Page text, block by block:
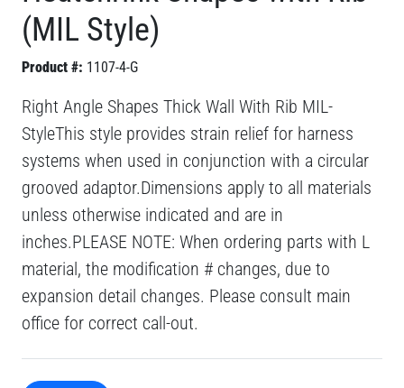
(MIL Style)
Product #: 1107-4-G
Right Angle Shapes Thick Wall With Rib MIL-
StyleThis style provides strain relief for harness
systems when used in conjunction with a circular
grooved adaptor.Dimensions apply to all materials
unless otherwise indicated and are in
inches.PLEASE NOTE: When ordering parts with L
material, the modification # changes, due to
expansion detail changes. Please consult main
office for correct call-out.